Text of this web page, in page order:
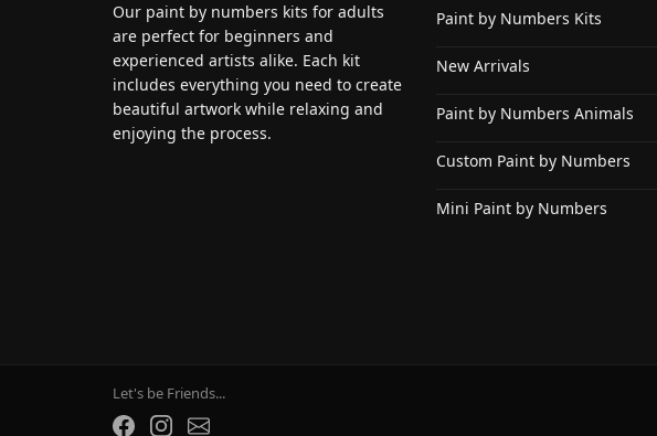
Our paint by numbers kits for adults
are perfect for beginners and
experienced artists alike. Each kit
includes everything you need to create
beautiful artwork while relaxing and
enjoying the process.
Paint by Numbers Kits
New Arrivals
Paint by Numbers Animals
Custom Paint by Numbers
Mini Paint by Numbers
Let's be Friends...